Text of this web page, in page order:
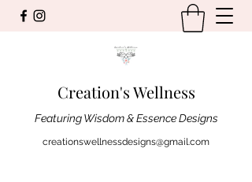
Creation's Wellness
Featuring Wisdom & Essence Designs
creationswellnessdesigns@gmail.com